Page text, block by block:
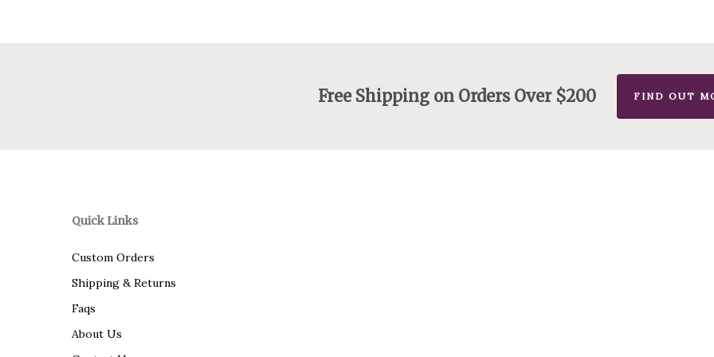
Free Shipping on Orders Over $200 FIND OUT
Quick Links
Custom Orders
Shipping & Returns
Faqs
About Us